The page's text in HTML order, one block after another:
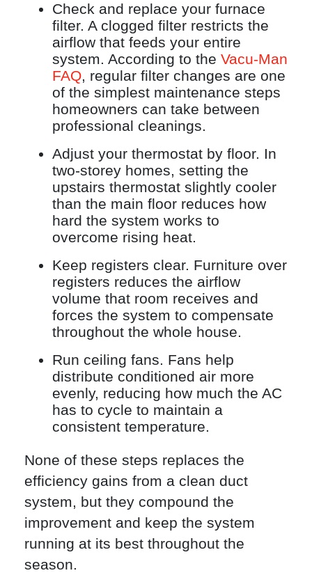
Check and replace your furnace
filter. A clogged filter restricts the
airflow that feeds your entire
system. According to the Vacu-Man
FAQ, regular filter changes are one
of the simplest maintenance steps
homeowners can take between
professional cleanings.
Adjust your thermostat by floor. In
two-storey homes, setting the
upstairs thermostat slightly cooler
than the main floor reduces how
hard the system works to
overcome rising heat.
Keep registers clear. Furniture over
registers reduces the airflow
volume that room receives and
forces the system to compensate
throughout the whole house.
Run ceiling fans. Fans help
distribute conditioned air more
evenly, reducing how much the AC
has to cycle to maintain a
consistent temperature.
None of these steps replaces the
efficiency gains from a clean duct
system, but they compound the
improvement and keep the system
running at its best throughout the
season.